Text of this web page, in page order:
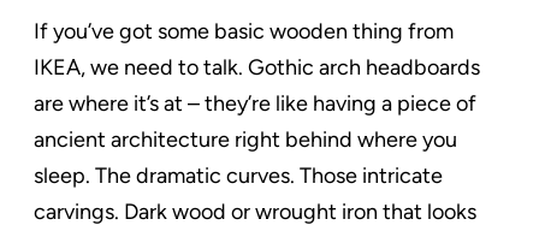
If you’ve got some basic wooden thing from
IKEA, we need to talk. Gothic arch headboards
are where it’s at – they’re like having a piece of
ancient architecture right behind where you
sleep. The dramatic curves. Those intricate
carvings. Dark wood or wrought iron that looks